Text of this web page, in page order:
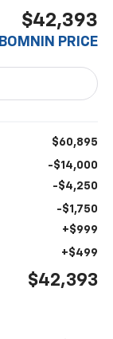
$42,393
BOMNIN PRICE
$60,895
-$14,000
-$4,250
-$1,750
+$999
+$499
$42,393